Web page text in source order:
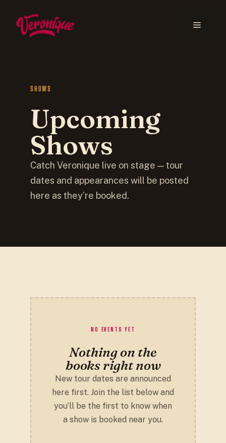
SHOWS
Upcoming
Shows
Catch Veronique live on stage — tour
dates and appearances will be posted
here as they’re booked.
NO EVENTS YET
Nothing on the
books right now
New tour dates are announced
here first. Join the list below and
you’ll be the first to know when
a show is booked near you.